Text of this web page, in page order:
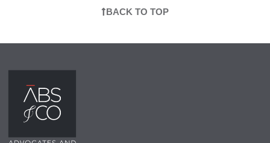
BACK TO TOP